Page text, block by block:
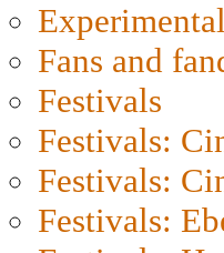
Fans and
Festivals
Festivals:
Festivals:
Festivals: